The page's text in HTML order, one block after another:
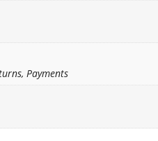
Payments